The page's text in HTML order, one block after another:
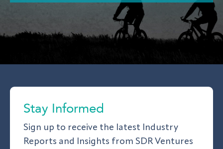
Stay Informed
Sign up to receive the latest Industry
Reports and Insights from SDR Ventures